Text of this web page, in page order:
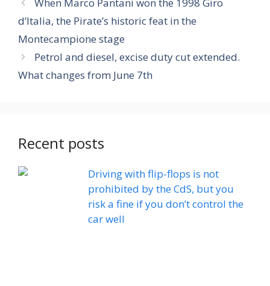
d’Italia, the Pirate’s historic feat in the
Montecampione stage
Petrol and diesel, excise duty cut extended.
What changes from June 7th
Recent posts
Driving with flip-flops is not
prohibited by the CdS, but you
risk a fine if you don’t control the
car well